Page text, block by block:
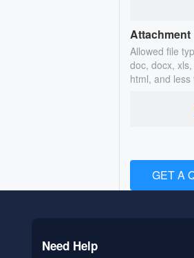
Attachment
Allowed file
doc, docx,
html, and less
GET A
Need Help